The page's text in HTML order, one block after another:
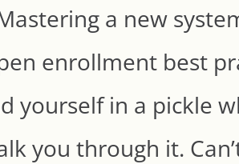
a new
enrollment best
yourself in a pickle
you through it.